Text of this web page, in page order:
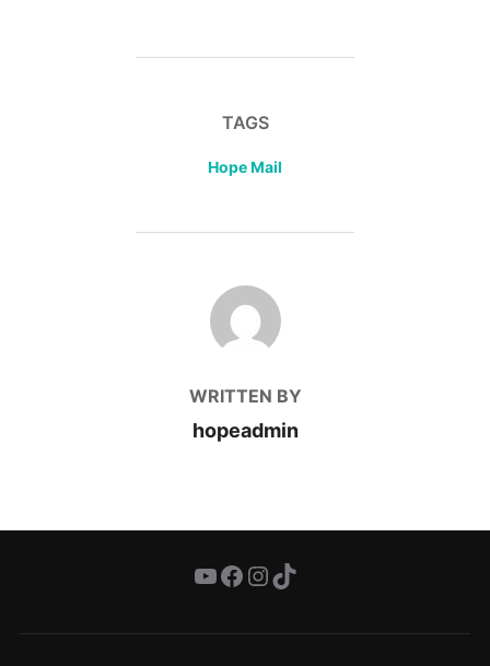
TAGS
Hope Mail
POST AUTHOR
WRITTEN BY
hopeadmin
YouTube
Facebook
Instagram
TikTok